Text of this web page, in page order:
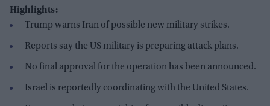
Highlights:
Trump warns Iran of possible new military strikes.
Reports say the US military is preparing attack plans.
No final approval for the operation has been announced.
Israel is reportedly coordinating with the United States.